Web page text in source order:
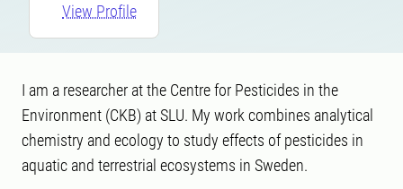
View Profile
I am a researcher at the Centre for Pesticides in the
Environment (CKB) at SLU. My work combines analytical
chemistry and ecology to study effects of pesticides in
aquatic and terrestrial ecosystems in Sweden.